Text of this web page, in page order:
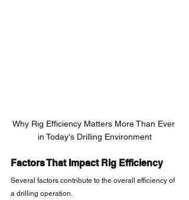
Why Rig Efficiency Matters More Than Ever
in Today's Drilling Environment
Factors That Impact Rig Efficiency
Several factors contribute to the overall efficiency of
a drilling operation.